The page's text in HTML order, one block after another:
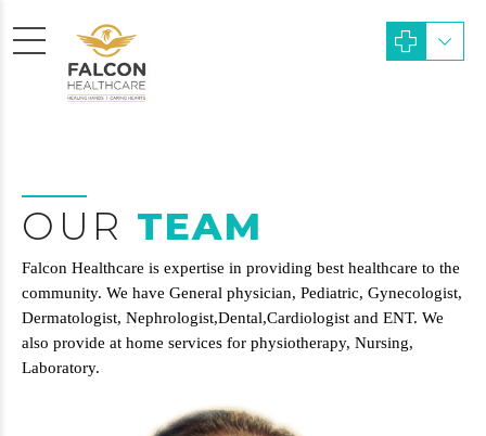
OUR TEAM
Falcon Healthcare is expertise in providing best healthcare to the
community. We have General physician, Pediatric, Gynecologist,
Dermatologist, Nephrologist,Dental,Cardiologist and ENT. We
also provide at home services for physiotherapy, Nursing,
Laboratory.